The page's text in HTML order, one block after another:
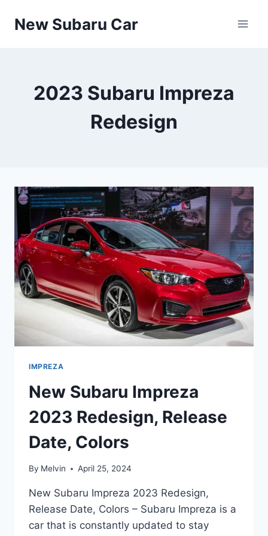
New Subaru Car
2023 Subaru Impreza
Redesign
IMPREZA
New Subaru Impreza
2023 Redesign, Release
Date, Colors
By Melvin April 25, 2024
New Subaru Impreza 2023 Redesign,
Release Date, Colors – Subaru Impreza is a
car that is constantly updated to stay